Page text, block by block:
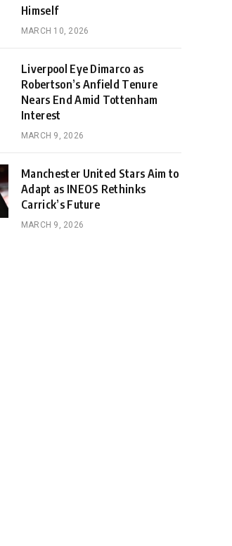
Himself
MARCH 10, 2026
Liverpool Eye Dimarco as
Robertson’s Anfield Tenure
Nears End Amid Tottenham
Interest
MARCH 9, 2026
Manchester United Stars Aim to
Adapt as INEOS Rethinks
Carrick’s Future
MARCH 9, 2026